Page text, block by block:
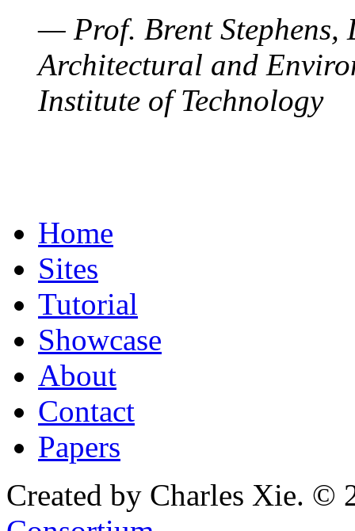
— Prof. Brent Stephens,
Architectural and
Institute of Technology
Home
Sites
Tutorial
Showcase
About
Contact
Papers
Created by Charles Xie. ©